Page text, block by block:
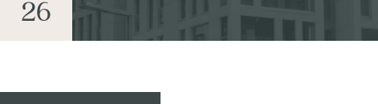
26